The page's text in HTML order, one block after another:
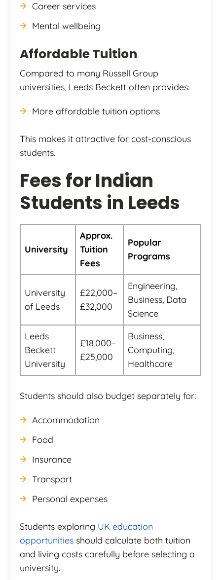
Career services
Mental wellbeing
Affordable Tuition
Compared to many Russell Group
universities, Leeds Beckett often provides:
More affordable tuition options
This makes it attractive for cost-conscious
students.
Fees for Indian
Students in Leeds
University
Approx.
Tuition
Fees
Popular
Programs
University
of Leeds
£22,000–
£32,000
Engineering,
Business, Data
Science
Leeds
Beckett
University
£18,000–
£25,000
Business,
Computing,
Healthcare
Students should also budget separately for:
Accommodation
Food
Insurance
Transport
Personal expenses
Students exploring UK education
opportunities should calculate both tuition
and living costs carefully before selecting a
university.